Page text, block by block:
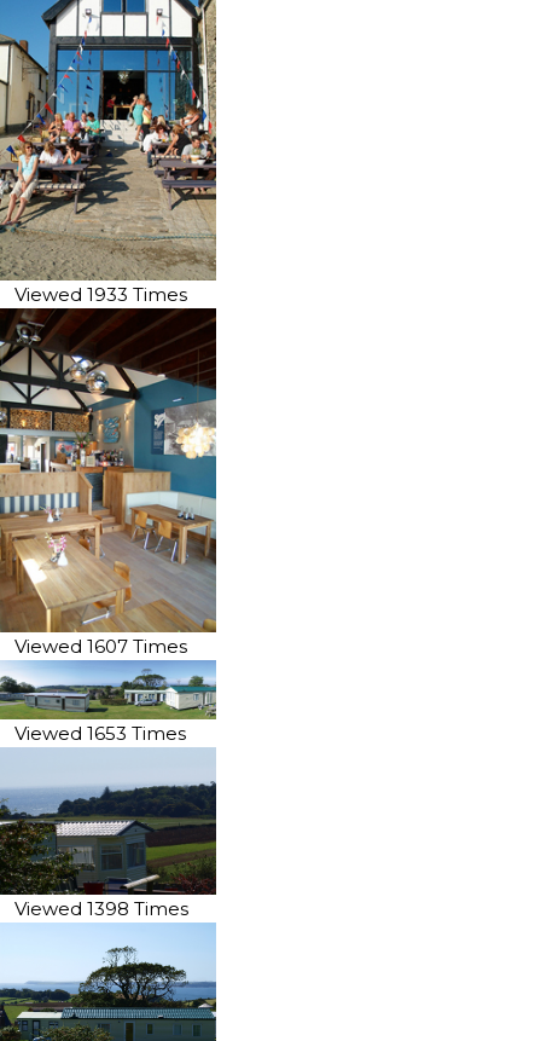
Viewed 1933 Times
Viewed 1607 Times
Viewed 1653 Times
Viewed 1398 Times